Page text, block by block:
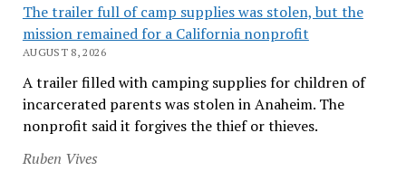
The trailer full of camp supplies was stolen, but the
mission remained for a California nonprofit
AUGUST 8, 2026
A trailer filled with camping supplies for children of
incarcerated parents was stolen in Anaheim. The
nonprofit said it forgives the thief or thieves.
Ruben Vives